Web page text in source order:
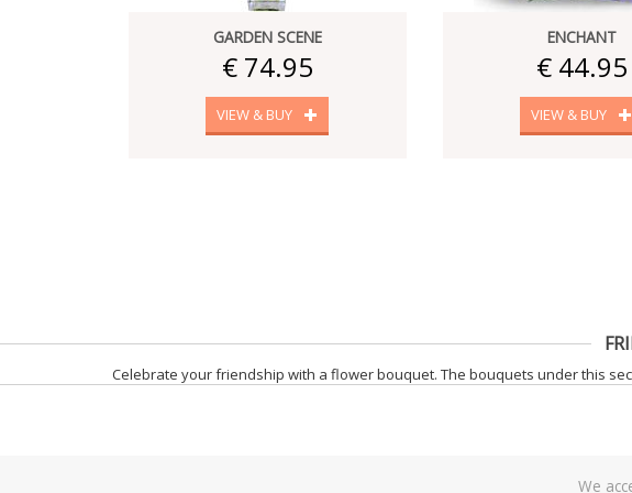
GARDEN SCENE
€ 74.95
VIEW & BUY
ENCHANT
€ 44.95
VIEW & BUY
Celebrate your friendship with a flower bouquet. The bouquets under this
We